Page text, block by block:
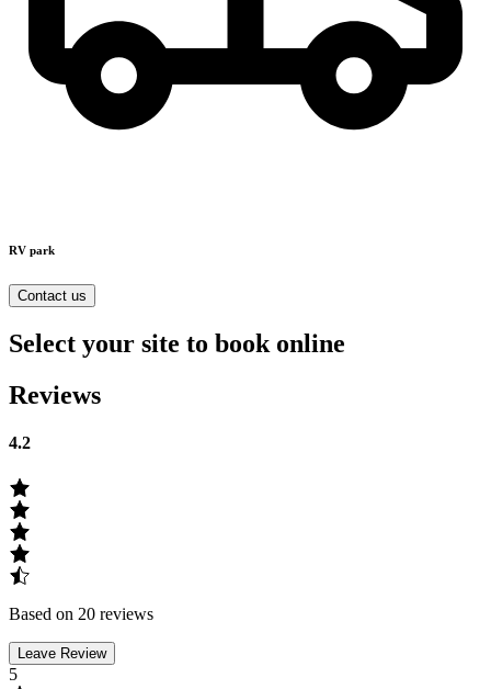
RV park
Contact us
Select your site to book online
Reviews
4.2
Based on 20 reviews
Leave Review
5